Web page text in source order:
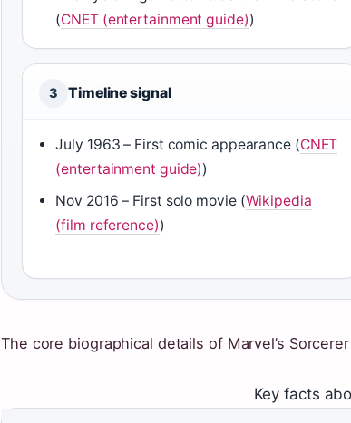
(CNET (entertainment guide))
3 Timeline signal
July 1963 – First comic appearance (CNET
(entertainment guide))
Nov 2016 – First solo movie (Wikipedia
(film reference))
The core biographical details of Marvel’s
Key facts